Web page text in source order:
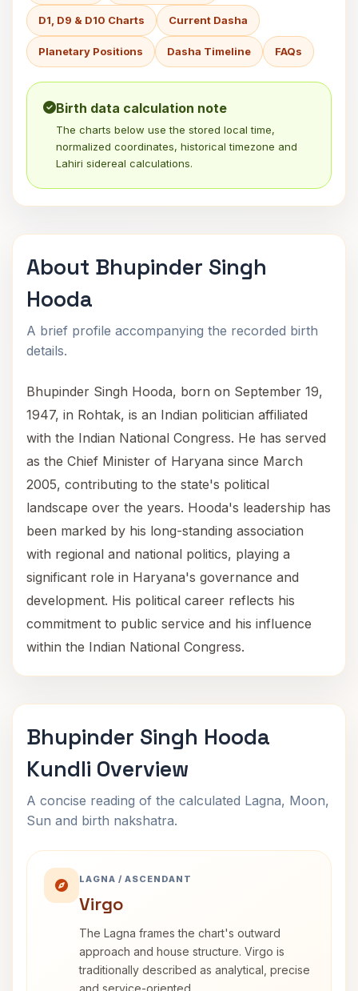
D1, D9 & D10 Charts Current Dasha
Planetary Positions Dasha Timeline FAQs
Birth data calculation note
The charts below use the stored local time,
normalized coordinates, historical timezone and
Lahiri sidereal calculations.
About Bhupinder Singh
Hooda
A brief profile accompanying the recorded birth
details.
Bhupinder Singh Hooda, born on September 19,
1947, in Rohtak, is an Indian politician affiliated
with the Indian National Congress. He has served
as the Chief Minister of Haryana since March
2005, contributing to the state's political
landscape over the years. Hooda's leadership has
been marked by his long-standing association
with regional and national politics, playing a
significant role in Haryana's governance and
development. His political career reflects his
commitment to public service and his influence
within the Indian National Congress.
Bhupinder Singh Hooda
Kundli Overview
A concise reading of the calculated Lagna, Moon,
Sun and birth nakshatra.
LAGNA / ASCENDANT
Virgo
The Lagna frames the chart's outward
approach and house structure. Virgo is
traditionally described as analytical, precise
and service-oriented.